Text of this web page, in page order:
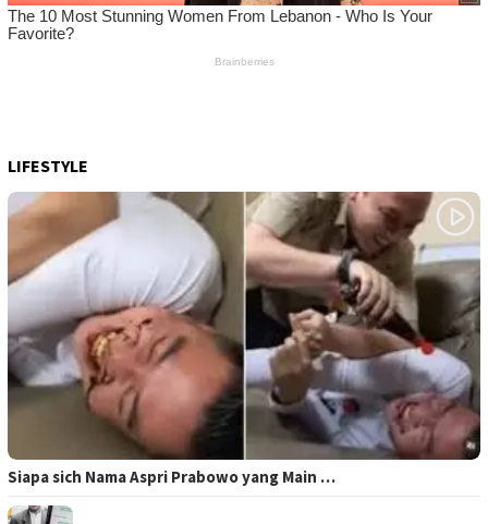
LIFESTYLE
Siapa sich Nama Aspri Prabowo yang Main …